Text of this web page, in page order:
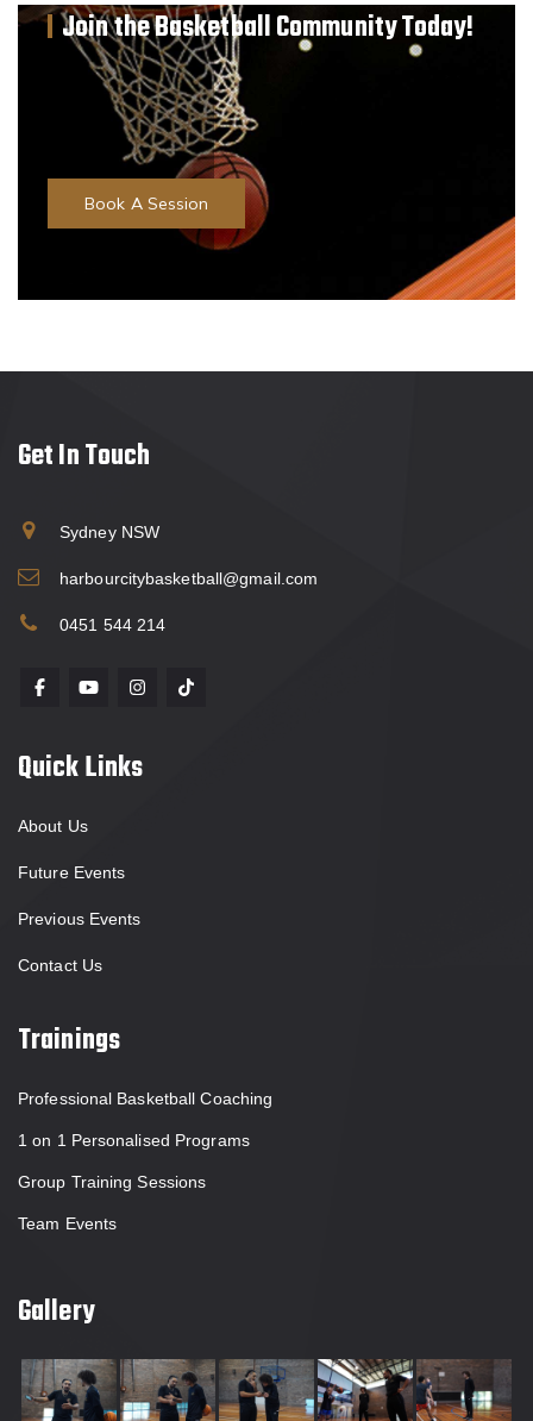
Join the Basketball Community Today!
Professional Basketball Coaching
1 on 1 Personalised Programs
Group Training Sessions
Team Events
Book A Session
Get In Touch
Sydney NSW
harbourcitybasketball@gmail.com
0451 544 214
Quick Links
About Us
Future Events
Previous Events
Contact Us
Trainings
Professional Basketball Coaching
1 on 1 Personalised Programs
Group Training Sessions
Team Events
Gallery